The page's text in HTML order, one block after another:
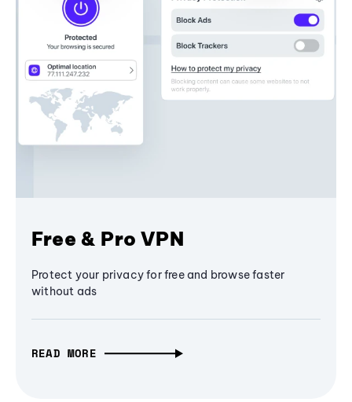
Free & Pro VPN
Protect your privacy for free and browse faster
without ads
READ MORE